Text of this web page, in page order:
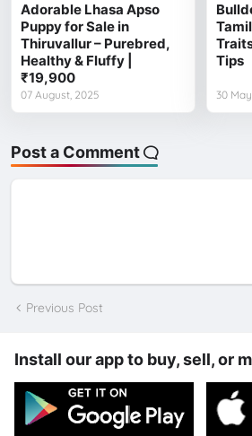
Adorable Lhasa Apso
Puppy for Sale in
Thiruvallur – Purebred,
Healthy & Fluffy |
₹19,900
07 August, 2025
Tips
30
Post a Comment
Previous Post
Install our app to buy, sell, or